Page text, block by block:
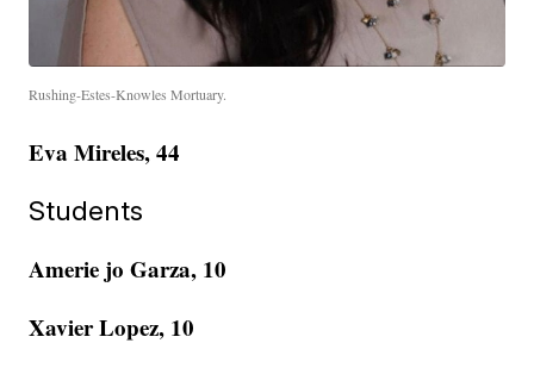
Rushing-Estes-Knowles Mortuary.
Eva Mireles, 44
Students
Amerie jo Garza, 10
Xavier Lopez, 10